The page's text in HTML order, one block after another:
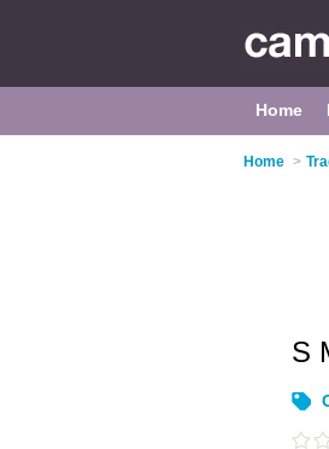
Home
Home >
S